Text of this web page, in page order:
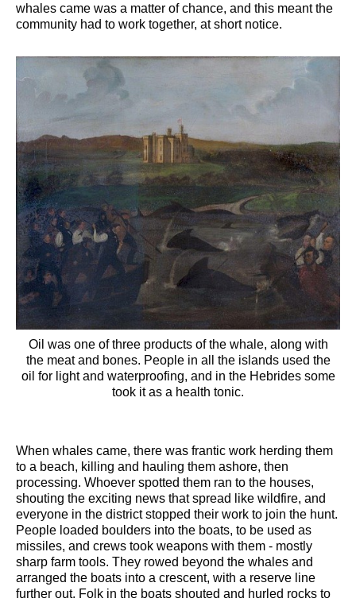
whales came was a matter of chance, and this meant the
community had to work together, at short notice.
Oil was one of three products of the whale, along with
the meat and bones. People in all the islands used the
oil for light and waterproofing, and in the Hebrides some
took it as a health tonic.
When whales came, there was frantic work herding them
to a beach, killing and hauling them ashore, then
processing. Whoever spotted them ran to the houses,
shouting the exciting news that spread like wildfire, and
everyone in the district stopped their work to join the hunt.
People loaded boulders into the boats, to be used as
missiles, and crews took weapons with them - mostly
sharp farm tools. They rowed beyond the whales and
arranged the boats into a crescent, with a reserve line
further out. Folk in the boats shouted and hurled rocks to